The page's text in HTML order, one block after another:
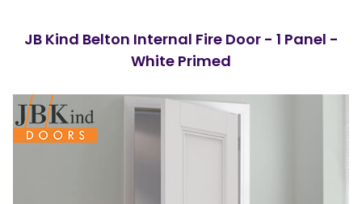
JB Kind Belton Internal Fire Door - 1 Panel -
White Primed